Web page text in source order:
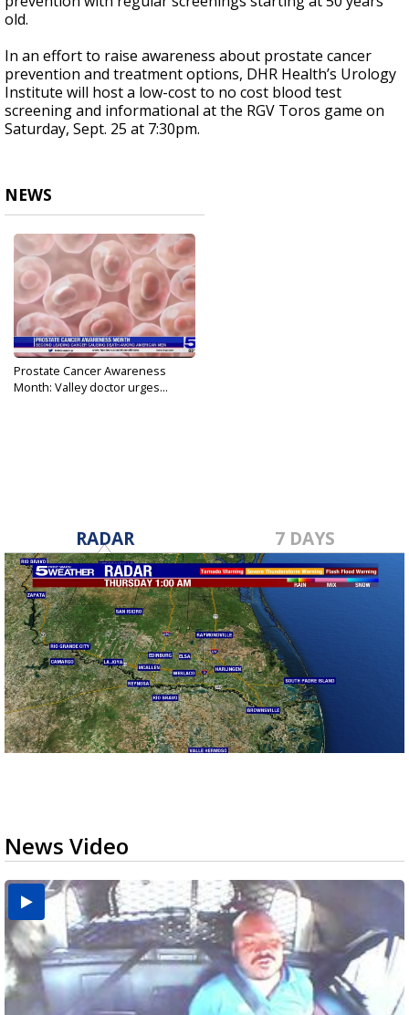
old.
In an effort to raise awareness about prostate cancer
prevention and treatment options, DHR Health’s Urology
Institute will host a low-cost to no cost blood test
screening and informational at the RGV Toros game on
Saturday, Sept. 25 at 7:30pm.
NEWS
Prostate Cancer Awareness
Month: Valley doctor urges...
RADAR 7 DAYS
News Video